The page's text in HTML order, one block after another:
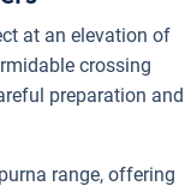
at an elevation of
crossing
preparation and
range, offering